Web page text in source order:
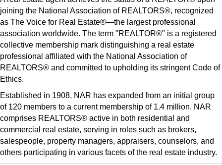
joining the National Association of REALTORS®, recognized
as The Voice for Real Estate®—the largest professional
association worldwide. The term "REALTOR®" is a registered
collective membership mark distinguishing a real estate
professional affiliated with the National Association of
REALTORS® and committed to upholding its stringent Code of
Ethics.
Established in 1908, NAR has expanded from an initial group
of 120 members to a current membership of 1.4 million. NAR
comprises REALTORS® active in both residential and
commercial real estate, serving in roles such as brokers,
salespeople, property managers, appraisers, counselors, and
others participating in various facets of the real estate industry.